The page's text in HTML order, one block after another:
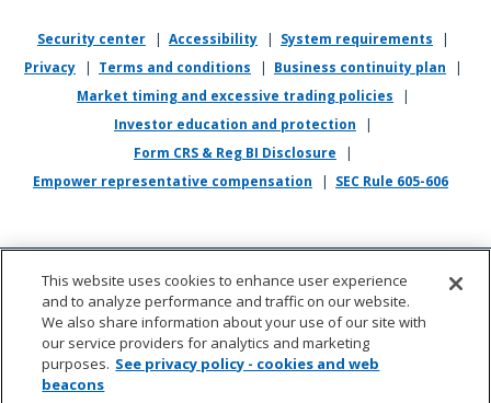
or local law.
If you require reasonable accommodation in completing this
application, interviewing, completing any pre-employment testing, or
otherwise participating in the employee selection process, please
recruiting@empower.com
Security center | Accessibility | System requirements
|
Privacy
| Terms and conditions | Business continuity plan
|
Market timing and excessive trading policies
|
Investor education and protection
|
Form CRS & Reg BI Disclosure
|
Empower representative compensation
| SEC Rule 605-606
About us
This website uses cookies to enhance user experience
and to analyze performance and traffic on our website.
We also share information about your use of our site with
our service providers for analytics and marketing
purposes. See privacy policy - cookies and web
beacons